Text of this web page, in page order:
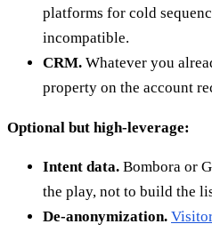
platforms for cold
incompatible.
CRM. Whatever you
property on the account
Optional but high-leverage:
Intent data. Bombora or
the play, not to build the
De-anonymization.